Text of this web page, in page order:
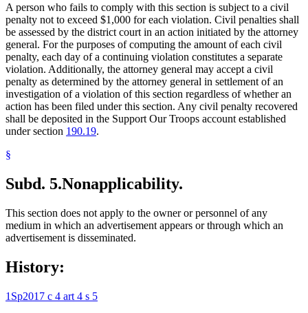
A person who fails to comply with this section is subject to a civil
penalty not to exceed $1,000 for each violation. Civil penalties shall
be assessed by the district court in an action initiated by the attorney
general. For the purposes of computing the amount of each civil
penalty, each day of a continuing violation constitutes a separate
violation. Additionally, the attorney general may accept a civil
penalty as determined by the attorney general in settlement of an
investigation of a violation of this section regardless of whether an
action has been filed under this section. Any civil penalty recovered
shall be deposited in the Support Our Troops account established
under section 190.19.
§
Subd. 5.Nonapplicability.
This section does not apply to the owner or personnel of any
medium in which an advertisement appears or through which an
advertisement is disseminated.
History:
1Sp2017 c 4 art 4 s 5